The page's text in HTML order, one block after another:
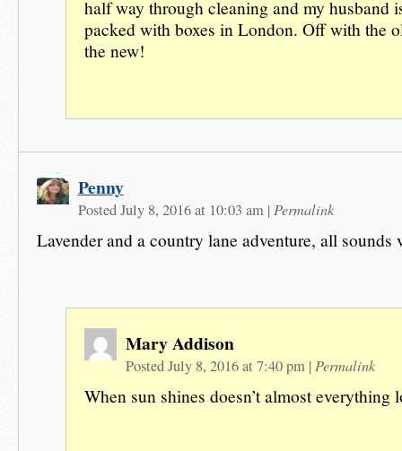
half way through cleaning and my husband
packed with boxes in London. Off with the
the new!
Penny
Posted July 8, 2016 at 10:03 am | Permalink
Lavender and a country lane adventure, all sounds
Mary Addison
Posted July 8, 2016 at 7:40 pm | Permalink
When sun shines doesn’t almost everything